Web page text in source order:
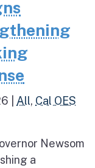
All, Cal OES
Newsom
a